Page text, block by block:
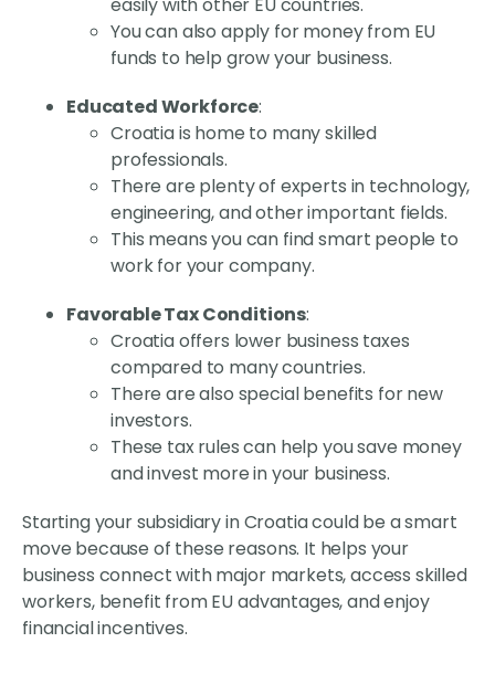
You can also apply for money from EU
funds to help grow your business.
Educated Workforce:
Croatia is home to many skilled
professionals.
There are plenty of experts in technology,
engineering, and other important fields.
This means you can find smart people to
work for your company.
Favorable Tax Conditions:
Croatia offers lower business taxes
compared to many countries.
There are also special benefits for new
investors.
These tax rules can help you save money
and invest more in your business.
Starting your subsidiary in Croatia could be a smart
move because of these reasons. It helps your
business connect with major markets, access skilled
workers, benefit from EU advantages, and enjoy
financial incentives.